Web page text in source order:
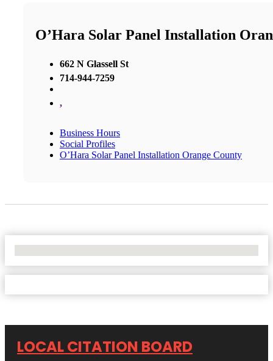
O’Hara Solar Panel Installation
662 N Glassell St
714-944-7259
,
Business Hours
Social Profiles
O’Hara Solar Panel Installation Orange County
LOCAL CITATION BOARD